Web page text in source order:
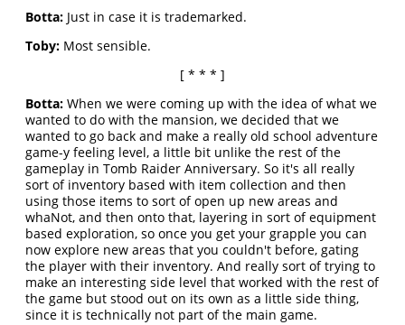
Botta: Just in case it is trademarked.
Toby: Most sensible.
[ * * * ]
Botta: When we were coming up with the idea of what we
wanted to do with the mansion, we decided that we
wanted to go back and make a really old school adventure
game-y feeling level, a little bit unlike the rest of the
gameplay in Tomb Raider Anniversary. So it's all really
sort of inventory based with item collection and then
using those items to sort of open up new areas and
whaNot, and then onto that, layering in sort of equipment
based exploration, so once you get your grapple you can
now explore new areas that you couldn't before, gating
the player with their inventory. And really sort of trying to
make an interesting side level that worked with the rest of
the game but stood out on its own as a little side thing,
since it is technically not part of the main game.